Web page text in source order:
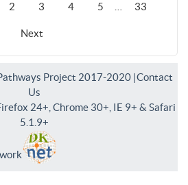
2 3 4 5 33
Next
Project 2017-2020 |Contact
Us
24+, Chrome 30+, IE 9+ & Safari
5.1.9+